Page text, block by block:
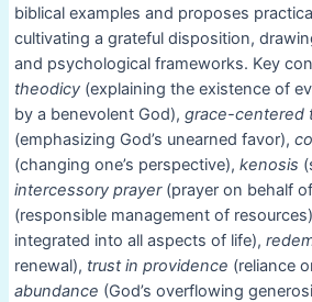
biblical examples and proposes
cultivating a grateful disposition,
and psychological frameworks. Key
theodicy(explaining the existence of
by a benevolent God), grace-centered
(emphasizing God’s unearned favor),
(changing one’s perspective), kenosis
intercessory prayer(prayer on behalf
(responsible management of
integrated into all aspects of life),
renewal), trust in providence (reliance
abundance (God’s overflowing